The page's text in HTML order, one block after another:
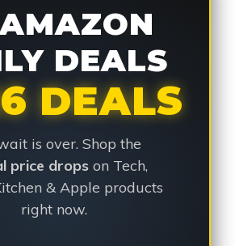
DEALS
DEALS
is over. Shop the
price drops on Tech,
& Apple products
right now.